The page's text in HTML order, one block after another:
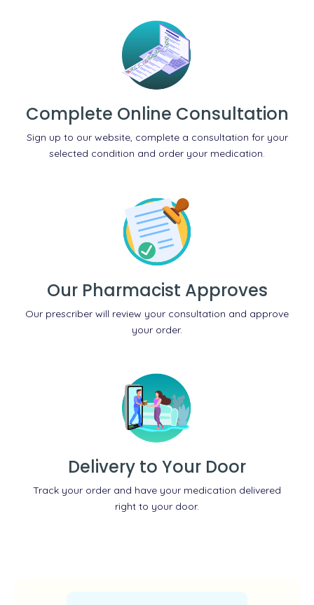
Complete Online Consultation
Sign up to our website, complete a consultation for your
selected condition and order your medication.
Our Pharmacist Approves
Our prescriber will review your consultation and approve
your order.
Delivery to Your Door
Track your order and have your medication delivered
right to your door.